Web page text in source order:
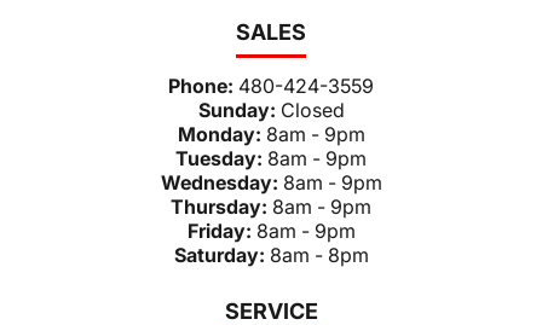
SALES
Phone: 480-424-3559
Sunday: Closed
Monday: 8am - 9pm
Tuesday: 8am - 9pm
Wednesday: 8am - 9pm
Thursday: 8am - 9pm
Friday: 8am - 9pm
Saturday: 8am - 8pm
SERVICE